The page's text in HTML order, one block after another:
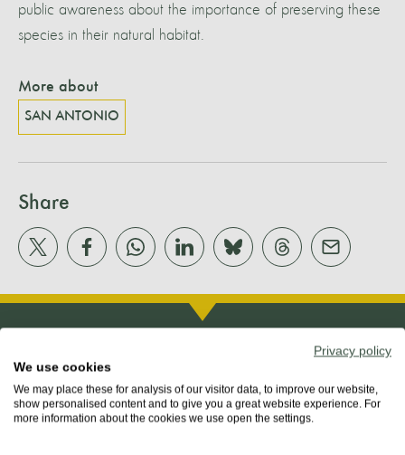
public awareness about the importance of preserving these
species in their natural habitat.
More about
SAN ANTONIO
Share
About us
Privacy policy
We use cookies
We may place these for analysis of our visitor data, to improve our website,
show personalised content and to give you a great website experience. For
more information about the cookies we use open the settings.